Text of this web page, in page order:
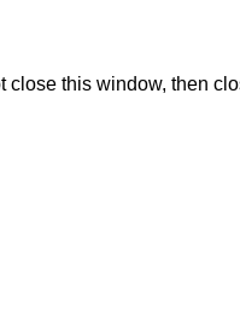
close this window, then